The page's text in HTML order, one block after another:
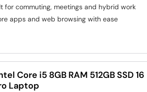
for commuting, meetings and hybrid work
apps and web browsing with ease
Core i5 8GB RAM 512GB SSD 16
Laptop